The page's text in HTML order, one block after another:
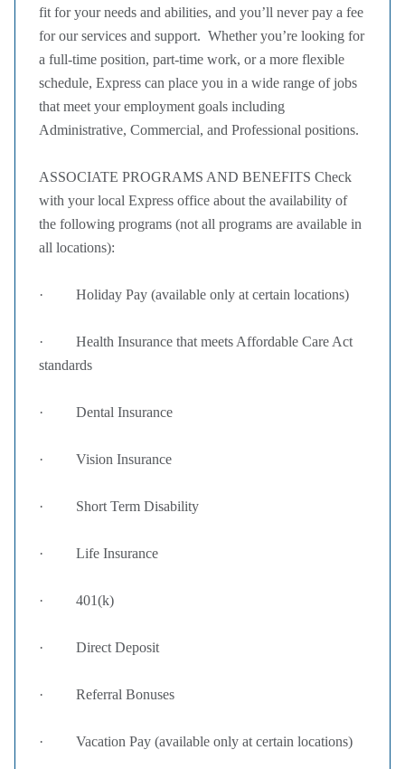
fit for your needs and abilities, and you’ll never pay a fee
for our services and support. Whether you’re looking for
a full-time position, part-time work, or a more flexible
schedule, Express can place you in a wide range of jobs
that meet your employment goals including
Administrative, Commercial, and Professional positions.
ASSOCIATE PROGRAMS AND BENEFITS Check
with your local Express office about the availability of
the following programs (not all programs are available in
all locations):
· Holiday Pay (available only at certain locations)
· Health Insurance that meets Affordable Care Act
standards
· Dental Insurance
· Vision Insurance
· Short Term Disability
· Life Insurance
· 401(k)
· Direct Deposit
· Referral Bonuses
· Vacation Pay (available only at certain locations)